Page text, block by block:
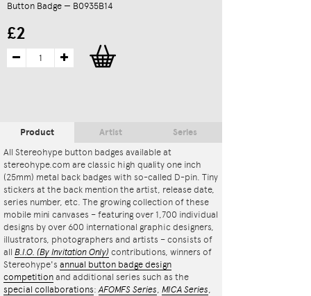
Button Badge — B0935B14
£2
Product
All Stereohype button badges available at
stereohype.com are classic high quality one inch
(25mm) metal back badges with so-called D-pin. Tiny
stickers at the back mention the artist, release date,
series number, etc. The growing collection of these
mobile mini canvases – featuring over 1,700 individual
designs by over 600 international graphic designers,
illustrators, photographers and artists – consists of
all B.I.O. (By Invitation Only) contributions, winners of
Stereohype's annual button badge design
competition and additional series such as the
special collaborations:AFOMFS Series, MICA Series,
Artist Series